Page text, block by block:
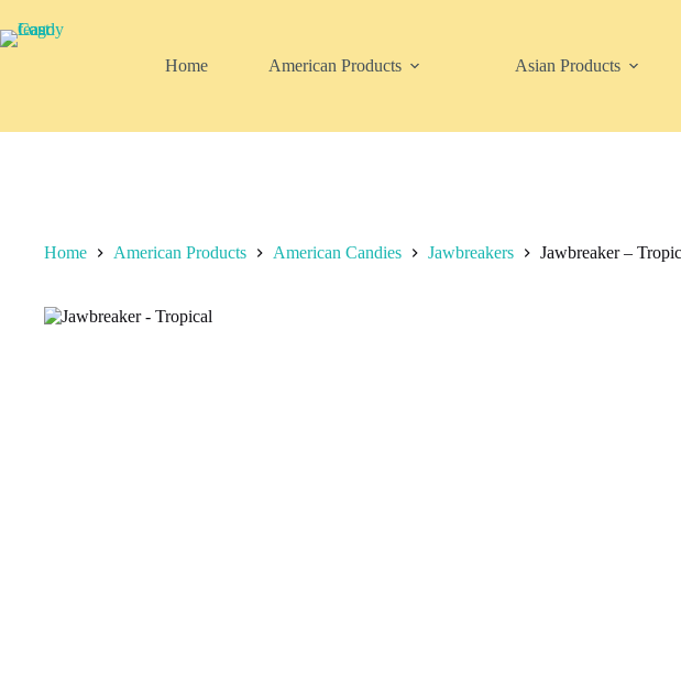
to
content
Home
American Products Asian Products
Home American Products American Candies Jawbreakers Jawbreaker –